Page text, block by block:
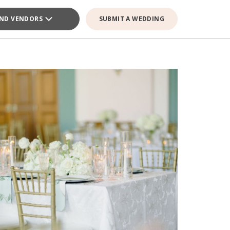
VENDORS SUBMIT A WEDDING